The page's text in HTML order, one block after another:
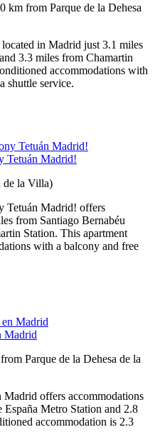
km from Parque de la Dehesa
in Madrid just 3.1 miles
3.3 miles from Chamartin
accommodations with
shuttle service.
Tetuán Madrid!
de la Villa)
Tetuán Madrid! offers
from Santiago Bernabéu
Station. This apartment
with a balcony and free
Madrid
Parque de la Dehesa de la
offers accommodations
Metro Station and 2.8
accommodation is 2.3